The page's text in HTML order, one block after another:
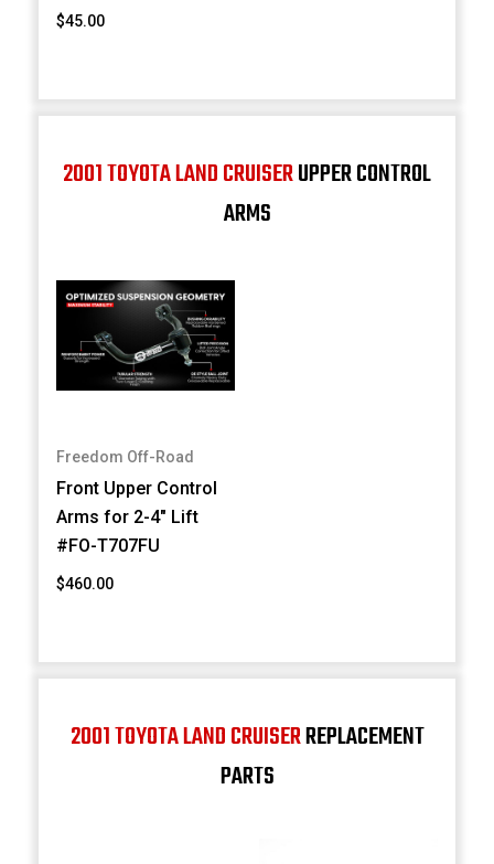
$45.00
2001 TOYOTA LAND CRUISERUPPER CONTROL
ARMS
Freedom Off-Road
Front Upper Control
Arms for 2-4" Lift
#FO-T707FU
$460.00
2001 TOYOTA LAND CRUISERREPLACEMENT
PARTS